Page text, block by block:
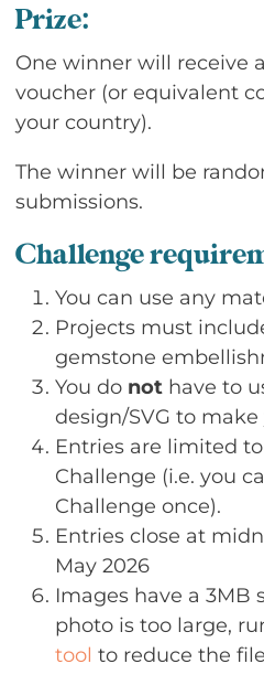
Prize:
One winner will receive
voucher (or equivalent
your country).
The winner will be
submissions.
Challenge
You can use any
Projects must
gemstone
You do nothave to
design/SVG to
Entries are limited
Challenge (i.e. you
Challenge once).
Entries close at
May 2026
Images have a 3MB
photo is too large,
tool to reduce the